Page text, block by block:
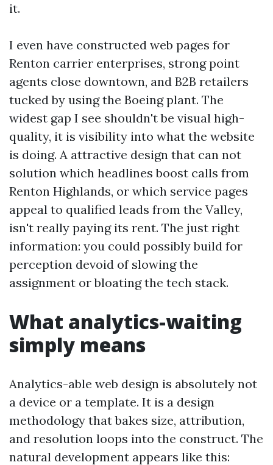
it.
I even have constructed web pages for
Renton carrier enterprises, strong point
agents close downtown, and B2B retailers
tucked by using the Boeing plant. The
widest gap I see shouldn't be visual high-
quality, it is visibility into what the website
is doing. A attractive design that can not
solution which headlines boost calls from
Renton Highlands, or which service pages
appeal to qualified leads from the Valley,
isn't really paying its rent. The just right
information: you could possibly build for
perception devoid of slowing the
assignment or bloating the tech stack.
What analytics-waiting
simply means
Analytics-able web design is absolutely not
a device or a template. It is a design
methodology that bakes size, attribution,
and resolution loops into the construct. The
natural development appears like this: